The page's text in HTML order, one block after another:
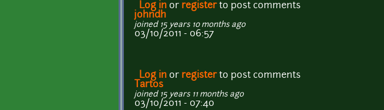
Log in or registerto post comments
johndh
joined 15 years 10 months ago
03/10/2011 - 06:57
Log in or registerto post comments
Tartos
joined 15 years 11 months ago
03/10/2011 - 07:40